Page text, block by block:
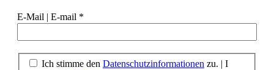
E-Mail | E-mail *
Ich stimme den Datenschutzinformationen zu. | I